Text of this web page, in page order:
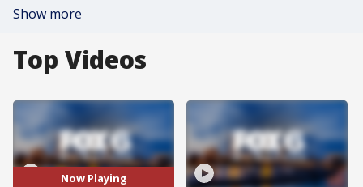
Show more
Top Videos
Now Playing